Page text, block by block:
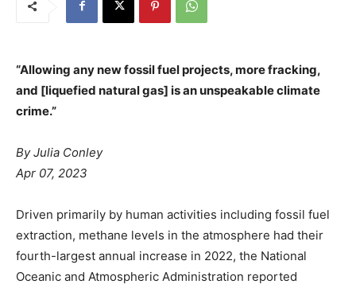
“Allowing any new fossil fuel projects, more fracking,
and [liquefied natural gas] is an unspeakable climate
crime.”
By Julia Conley
Apr 07, 2023
Driven primarily by human activities including fossil fuel
extraction, methane levels in the atmosphere had their
fourth-largest annual increase in 2022, the National
Oceanic and Atmospheric Administration reported